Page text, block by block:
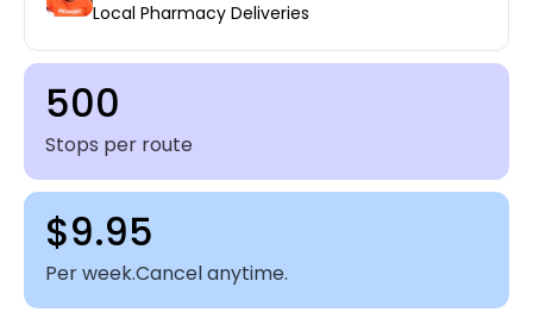
Local Pharmacy Deliveries
500
Stops per route
$9.95
Per week.Cancel anytime.